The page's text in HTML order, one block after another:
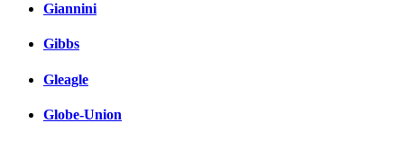
Giannini
Gibbs
Gleagle
Globe-Union